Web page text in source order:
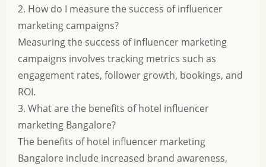
2. How do I measure the success of influencer
marketing campaigns?
Measuring the success of influencer marketing
campaigns involves tracking metrics such as
engagement rates, follower growth, bookings, and
ROI.
3. What are the benefits of hotel influencer
marketing Bangalore?
The benefits of hotel influencer marketing
Bangalore include increased brand awareness,